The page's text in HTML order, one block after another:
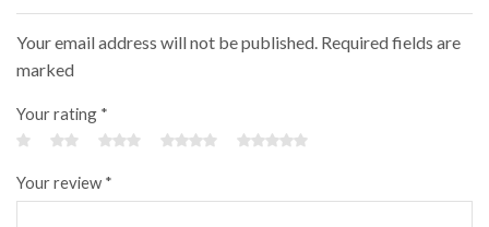
Your email address will not be published. Required fields are
marked
Your rating *
Your review *